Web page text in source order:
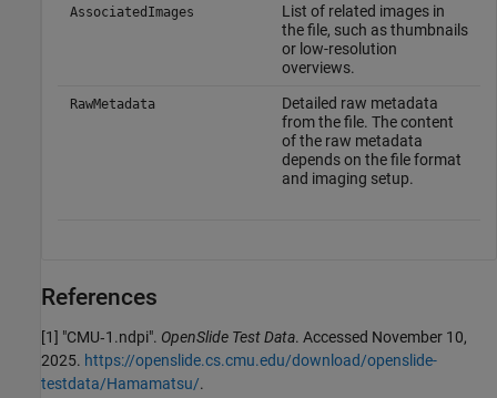
AssociatedImages
List of related images in
the file, such as thumbnails
or low-resolution
overviews.
RawMetadata
Detailed raw metadata
from the file. The content
of the raw metadata
depends on the file format
and imaging setup.
References
[1] "CMU‑1.ndpi". OpenSlide Test Data. Accessed November 10,
2025. https://openslide.cs.cmu.edu/download/openslide-
testdata/Hamamatsu/.